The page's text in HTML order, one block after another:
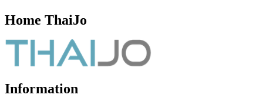
Home ThaiJo
Information